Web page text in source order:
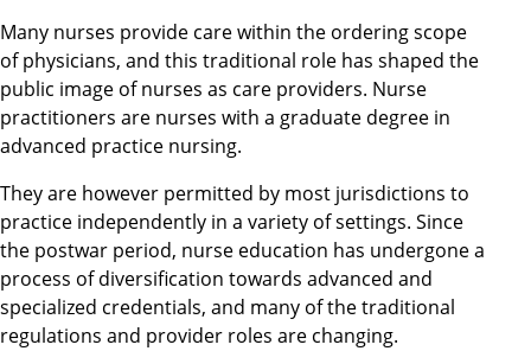
Many nurses provide care within the ordering scope
of physicians, and this traditional role has shaped the
public image of nurses as care providers. Nurse
practitioners are nurses with a graduate degree in
advanced practice nursing.
They are however permitted by most jurisdictions to
practice independently in a variety of settings. Since
the postwar period, nurse education has undergone a
process of diversification towards advanced and
specialized credentials, and many of the traditional
regulations and provider roles are changing.